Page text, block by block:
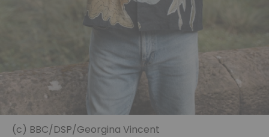
(c) BBC/DSP/Georgina Vincent